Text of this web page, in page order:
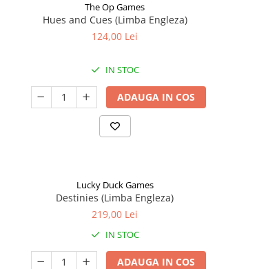
The Op Games
Hues and Cues (Limba Engleza)
124,00 Lei
IN STOC
ADAUGA IN COS
Lucky Duck Games
Destinies (Limba Engleza)
219,00 Lei
IN STOC
ADAUGA IN COS